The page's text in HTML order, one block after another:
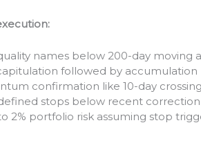
names below 200-day moving
followed by
confirmation like 10-day
stops below recent
2% portfolio risk assuming stop